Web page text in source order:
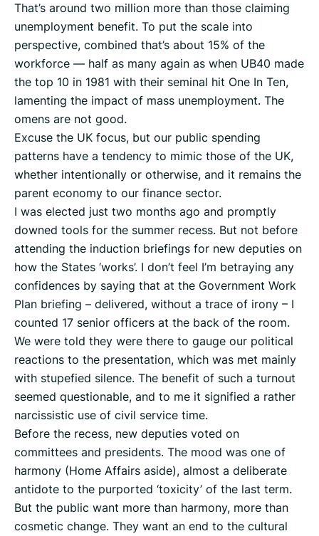
That’s around two million more than those claiming
unemployment benefit. To put the scale into
perspective, combined that’s about 15% of the
workforce — half as many again as when UB40 made
the top 10 in 1981 with their seminal hit One In Ten,
lamenting the impact of mass unemployment. The
omens are not good.
Excuse the UK focus, but our public spending
patterns have a tendency to mimic those of the UK,
whether intentionally or otherwise, and it remains the
parent economy to our finance sector.
I was elected just two months ago and promptly
downed tools for the summer recess. But not before
attending the induction briefings for new deputies on
how the States ‘works’. I don’t feel I’m betraying any
confidences by saying that at the Government Work
Plan briefing – delivered, without a trace of irony – I
counted 17 senior officers at the back of the room.
We were told they were there to gauge our political
reactions to the presentation, which was met mainly
with stupefied silence. The benefit of such a turnout
seemed questionable, and to me it signified a rather
narcissistic use of civil service time.
Before the recess, new deputies voted on
committees and presidents. The mood was one of
harmony (Home Affairs aside), almost a deliberate
antidote to the purported ‘toxicity’ of the last term.
But the public want more than harmony, more than
cosmetic change. They want an end to the cultural